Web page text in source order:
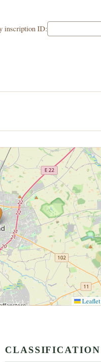
inscription ID:
Leaflet
CLASSIFICATION